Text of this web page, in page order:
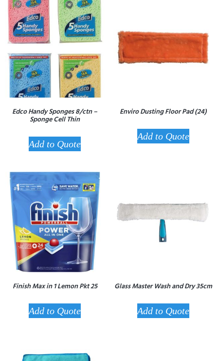
Edco Handy Sponges 8/ctn –
Sponge Cell Thin
Add to Quote
Enviro Dusting Floor Pad (24)
Add to Quote
Finish Max in 1 Lemon Pkt 25
Add to Quote
Glass Master Wash and Dry 35cm
Add to Quote